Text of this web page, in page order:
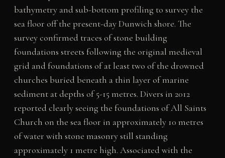
bathymetry and sub-bottom profiling to survey the
sea floor off the present-day Dunwich shore. The
survey confirmed traces of stone building
foundations streets following the original medieval
grid and foundations of at least two of the drowned
churches buried beneath a thin layer of marine
sediment at depths of 5-15 metres. Divers in 2012
reported clearly seeing the foundations of All Saints
Church on the sea floor in approximately 10 metres
of water with stone masonry still standing
approximately 1 metre high. Associated with the